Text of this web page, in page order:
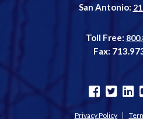
San Antonio:
Toll Free:
Fax:
Privacy Policy